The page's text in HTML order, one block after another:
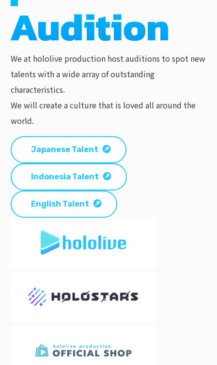
We at hololive production host auditions to spot new
talents with a wide array of outstanding
characteristics.
We will create a culture that is loved all around the
world.
Japanese Talent
Indonesia Talent
English Talent